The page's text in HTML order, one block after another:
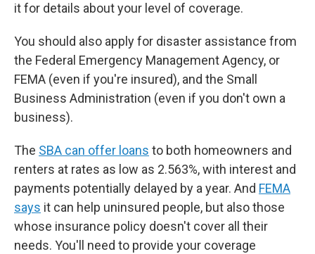
it for details about your level of coverage.
You should also apply for disaster assistance from
the Federal Emergency Management Agency, or
FEMA (even if you're insured), and the Small
Business Administration (even if you don't own a
business).
The SBA can offer loans to both homeowners and
renters at rates as low as 2.563%, with interest and
payments potentially delayed by a year. And FEMA
says it can help uninsured people, but also those
whose insurance policy doesn't cover all their
needs. You'll need to provide your coverage